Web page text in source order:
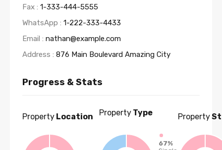
Fax : 1-333-444-5555
WhatsApp : 1-222-333-4433
Email : nathan@example.com
Address : 876 Main Boulevard Amazing City
Progress & Stats
Property Location Property Type
67%
Property